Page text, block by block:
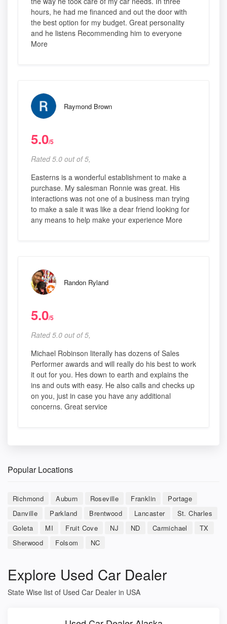
hours, he had me financed and out the door with
the best option for my budget. Great personality
and he listens Recommending him to everyone
More
Raymond Brown
5.0/5
Rated 5.0 out of 5,
Easterns is a wonderful establishment to make a
purchase. My salesman Ronnie was great. His
interactions was not one of a business man trying
to make a sale it was like a dear friend looking for
any means to help make your experience More
Randon Ryland
5.0/5
Rated 5.0 out of 5,
Michael Robinson literally has dozens of Sales
Performer awards and will really do his best to work
it out for you. Hes down to earth and explains the
ins and outs with easy. He also calls and checks up
on you, just in case you have any additional
concerns. Great service
Popular Locations
Richmond Auburn Roseville Franklin
Portage
Danville
Parkland Brentwood Lancaster
St. Charles
Goleta
MI Fruit Cove NJ ND Carmichael
TX
Sherwood
Folsom NC
Explore Used Car Dealer
State Wise list of Used Car Dealer in USA